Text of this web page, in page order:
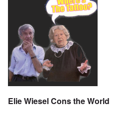
Elie Wiesel Cons the World